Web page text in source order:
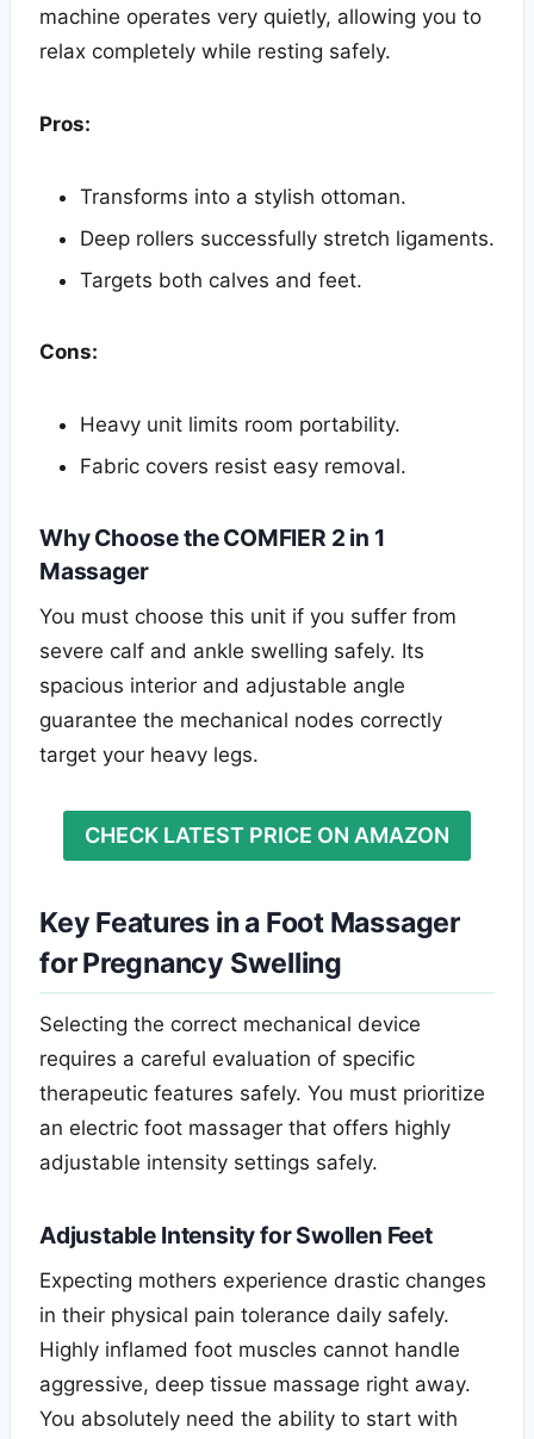
machine operates very quietly, allowing you to
relax completely while resting safely.
Pros:
Transforms into a stylish ottoman.
Deep rollers successfully stretch ligaments.
Targets both calves and feet.
Cons:
Heavy unit limits room portability.
Fabric covers resist easy removal.
Why Choose the COMFIER 2 in 1
Massager
You must choose this unit if you suffer from
severe calf and ankle swelling safely. Its
spacious interior and adjustable angle
guarantee the mechanical nodes correctly
target your heavy legs.
CHECK LATEST PRICE ON AMAZON
Key Features in a Foot Massager
for Pregnancy Swelling
Selecting the correct mechanical device
requires a careful evaluation of specific
therapeutic features safely. You must prioritize
an electric foot massager that offers highly
adjustable intensity settings safely.
Adjustable Intensity for Swollen Feet
Expecting mothers experience drastic changes
in their physical pain tolerance daily safely.
Highly inflamed foot muscles cannot handle
aggressive, deep tissue massage right away.
You absolutely need the ability to start with